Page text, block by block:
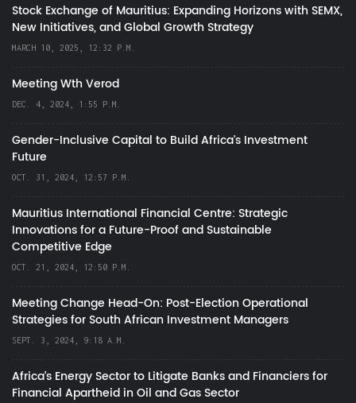
Stock Exchange of Mauritius: Expanding Horizons with SEMX,
New Initiatives, and Global Growth Strategy
MARCH 10, 2025, 12:32 P.M.
Meeting Wth Verod
DEC. 4, 2024, 1:55 P.M.
Gender-Inclusive Capital to Build Africa's Investment
Future
OCT. 31, 2024, 12:57 P.M.
Mauritius International Financial Centre: Strategic
Innovations for a Future-Proof and Sustainable
Competitive Edge
OCT. 21, 2024, 12:50 P.M.
Meeting Change Head-On: Post-Election Operational
Strategies for South African Investment Managers
SEPT. 3, 2024, 9:18 A.M.
Africa’s Energy Sector to Litigate Banks and Financiers for
Financial Apartheid in Oil and Gas Sector